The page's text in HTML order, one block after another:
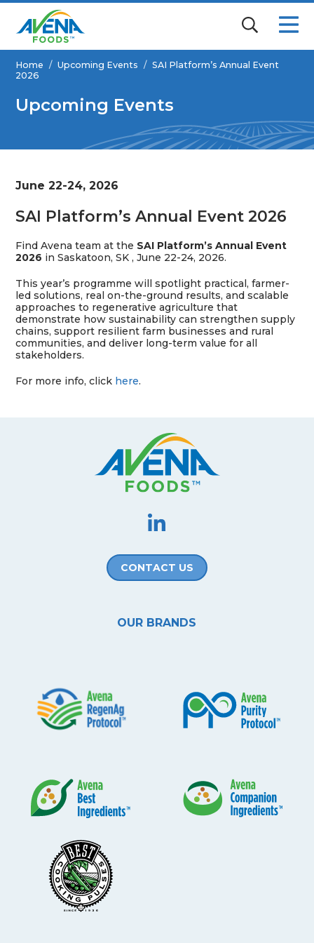
Home / Upcoming Events / SAI Platform’s Annual Event
2026
Upcoming Events
June 22-24, 2026
SAI Platform’s Annual Event 2026
Find Avena team at the SAI Platform’s Annual Event
2026 inSaskatoon, SK , June 22-24, 2026.
This year’s programme will spotlight practical, farmer-
led solutions, real on-the-ground results, and scalable
approaches to regenerative agriculture that
demonstrate how sustainability can strengthen supply
chains, support resilient farm businesses and rural
communities, and deliver long-term value for all
stakeholders.
For more info, click here.
CONTACT US
OUR BRANDS